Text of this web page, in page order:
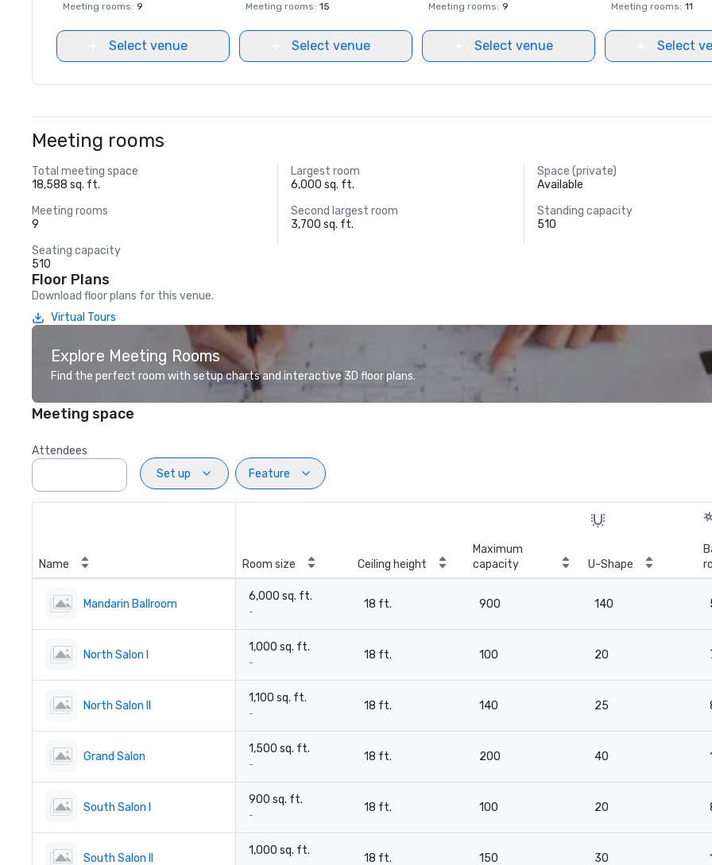
Meeting rooms: 9
Select venue
Meeting rooms: 15
Select venue
Meeting rooms: 9
Select venue
Meeting rooms: 11
Select
Meeting rooms
Total meeting space
18,588 sq. ft.
Largest room
6,000 sq. ft.
Space (private)
Available
Meeting rooms
9
Second largest room
3,700 sq. ft.
Standing capacity
510
Seating capacity
510
Floor Plans
Download floor plans for this venue.
Virtual Tours
Explore Meeting Rooms
Find the perfect room with setup charts and interactive 3D floor plans.
Meeting space
Attendees
Set up
Feature
Name Room size Ceiling height
Maximum
capacity
U-Shape
Mandarin Ballroom
6,000 sq. ft.
-
18 ft. 900 140
North Salon I
1,000 sq. ft.
-
18 ft. 100 20
North Salon II
1,100 sq. ft.
-
18 ft. 140 25
Grand Salon
1,500 sq. ft.
-
18 ft. 200 40
South Salon I
900 sq. ft.
-
18 ft. 100 20
South Salon II
1,000 sq. ft.
18 ft. 150 30